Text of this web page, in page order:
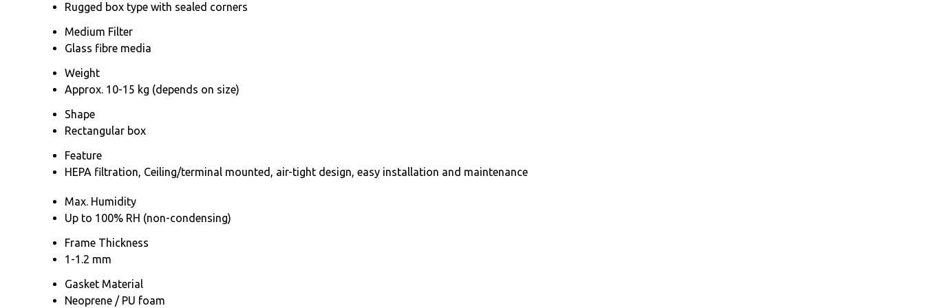
Rugged box type with sealed corners
Medium Filter
Glass fibre media
Weight
Approx. 10-15 kg (depends on size)
Shape
Rectangular box
Feature
HEPA filtration, Ceiling/terminal mounted, air-tight design, easy installation and maintenance
Max. Humidity
Up to 100% RH (non-condensing)
Frame Thickness
1-1.2 mm
Gasket Material
Neoprene / PU foam